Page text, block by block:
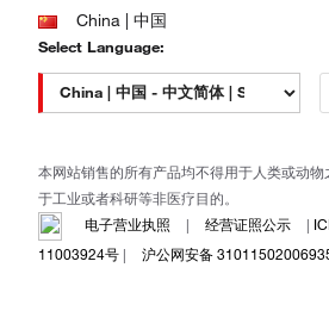
PPD
China | 中国
Select Language:
本网站销售的所有产品均不得用于人类或动
于工业或者科研等非医疗目的。
电子营业执照
| 经营证照公示 |
11003924号 | 沪公网安备